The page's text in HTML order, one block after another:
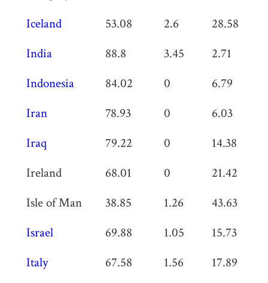
Iceland
53.08 2.6 28.58
India
88.8 3.45 2.71
Indonesia
84.02 0 6.79
Iran
78.93 0 6.03
Iraq
79.22 0 14.38
Ireland
68.01 0 21.42
Isle of Man
38.85 1.26 43.63
Israel
69.88 1.05 15.73
Italy
67.58 1.56 17.89